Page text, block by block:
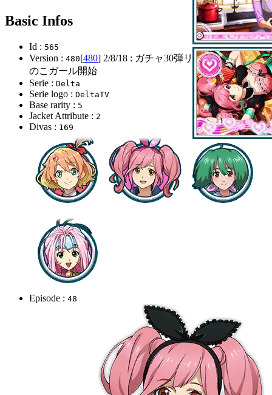
Basic Infos
Id : 565
Version : 480[480] 2/8/18 : ガチャ30弾リリース おにゃ
のこガール開始
Serie : Delta
Serie logo : DeltaTV
Base rarity : 5
Jacket Attribute : 2
Divas : 169
Episode : 48